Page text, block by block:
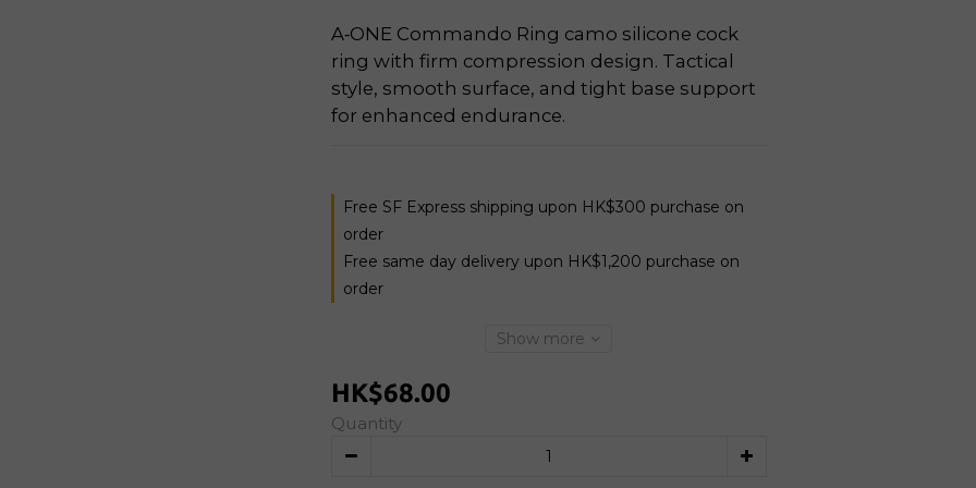
A‑ONE Commando Ring camo silicone cock
ring with firm compression design. Tactical
style, smooth surface, and tight base support
for enhanced endurance.
Free SF Express shipping upon HK$300 purchase on
order
Free same day delivery upon HK$1,200 purchase on
order
Show more
HK$68.00
Quantity